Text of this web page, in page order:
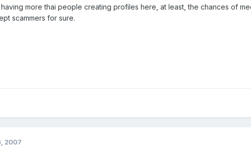
more thai people creating profiles here, at least, the chances of
scammers for sure.
2007